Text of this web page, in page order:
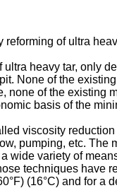
of ultra
heavy tar, only
None of the
of the
basis of the
viscosity
pumping, etc.
wide variety of
techniques
(16°C) and for